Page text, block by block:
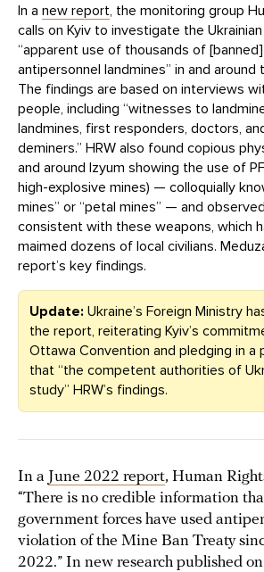
In a new report, the monitoring group
calls on Kyiv to investigate the Ukrainian
“apparent use of thousands of
antipersonnel landmines” in and around
The findings are based on interviews
people, including “witnesses to
landmines, first responders, doctors,
deminers.” HRW also found copious
and around Izyum showing the use of
high-explosive mines) — colloquially
mines” or “petal mines” — and
consistent with these weapons, which
maimed dozens of local civilians.
report’s key findings.
Update: Ukraine’s Foreign Ministry
the report, reiterating Kyiv’s
Ottawa Convention and pledging in a
that “the competent authorities of
study” HRW’s findings.
In a June 2022 report, Human
“There is no credible information
government forces have used
violation of the Mine Ban Treaty
2022.” In new research published